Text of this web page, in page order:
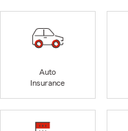
Auto
Insurance